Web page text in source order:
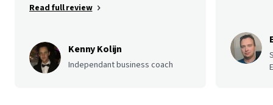
Read full review
Kenny Kolijn
Independant business coach